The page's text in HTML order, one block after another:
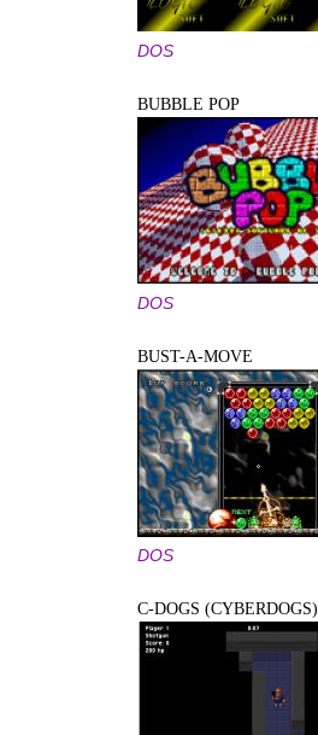
DOS
BUBBLE POP
DOS
BUST-A-MOVE
DOS
C-DOGS (CYBERDOGS)